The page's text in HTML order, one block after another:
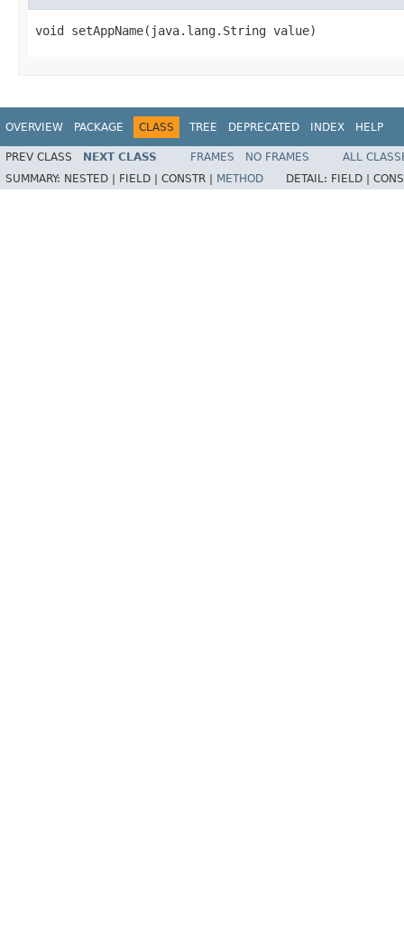
void setAppName(java.lang.String value)
OVERVIEW PACKAGE CLASS TREE DEPRECATED INDEX HELP
PREV CLASS NEXT CLASS FRAMES NO FRAMES
ALL
SUMMARY: NESTED | FIELD | CONSTR | METHOD DETAIL: FIELD |